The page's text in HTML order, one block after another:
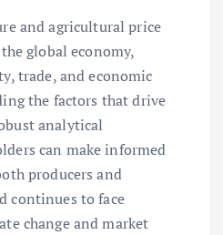
and agricultural price
global economy,
trade, and economic
the factors that drive
analytical
can make informed
producers and
continues to face
change and market